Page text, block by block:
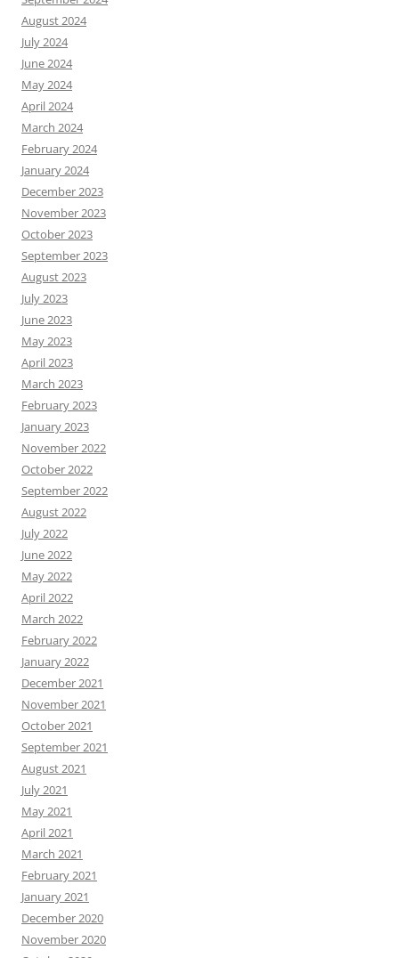
August 2024
July 2024
June 2024
May 2024
April 2024
March 2024
February 2024
January 2024
December 2023
November 2023
October 2023
September 2023
August 2023
July 2023
June 2023
May 2023
April 2023
March 2023
February 2023
January 2023
November 2022
October 2022
September 2022
August 2022
July 2022
June 2022
May 2022
April 2022
March 2022
February 2022
January 2022
December 2021
November 2021
October 2021
September 2021
August 2021
July 2021
May 2021
April 2021
March 2021
February 2021
January 2021
December 2020
November 2020